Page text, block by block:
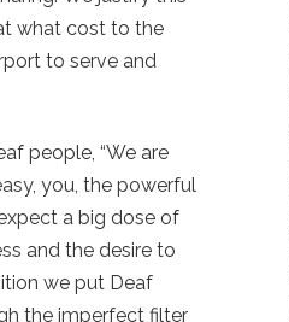
what cost to the
to serve and
people, “We are
you, the powerful
a big dose of
and the desire to
we put Deaf
the imperfect filter